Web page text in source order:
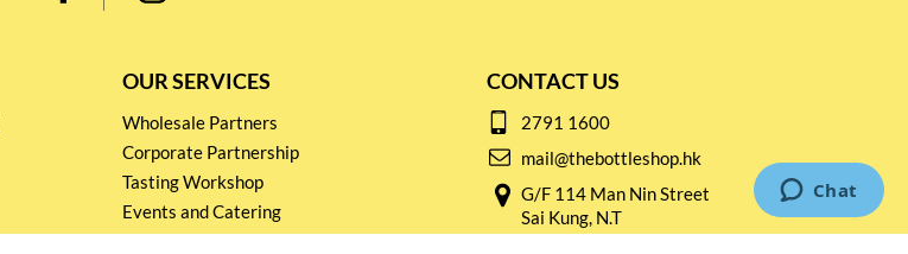
OUR SERVICES
Wholesale Partners
Corporate Partnership
Tasting Workshop
Events and Catering
CONTACT US
2791 1600
mail@thebottleshop.hk
G/F 114 Man Nin Street
Sai Kung, N.T